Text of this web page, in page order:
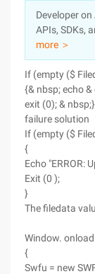
Sign Up
Pricing
Marketplace
Partners
Developer
APIs, SDKs,
more ＞
If (empty ($
{& nbsp; echo &
exit (0); &
failure solution
If (empty ($
{
Echo "ERROR:
Exit (0 );
}
The filedata
Window.
{
Swfu = new